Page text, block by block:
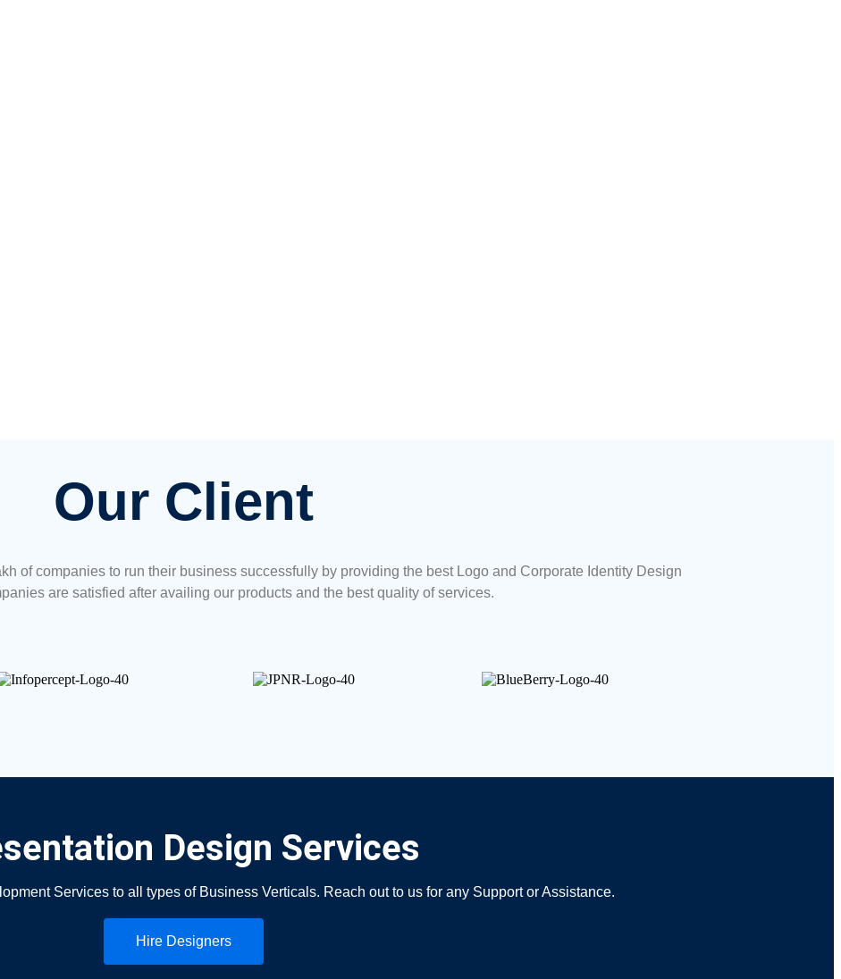
Our Client
of companies to run their business successfully by providing the best Logo and Corporate Identity Design
are satisfied after availing our products and the best quality of services.
Design Services
Services to all types of Business Verticals. Reach out to us for any Support or Assistance.
Hire Designers